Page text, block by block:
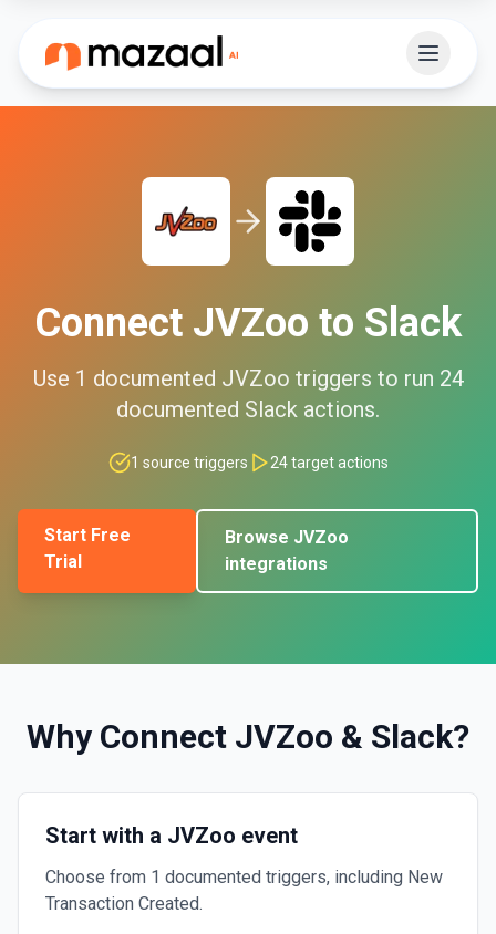
Connect JVZoo to Slack
Use 1 documented JVZoo triggers to run 24
documented Slack actions.
1 source triggers 24target actions
Start Free
Trial
Browse JVZoo
integrations
Why Connect JVZoo & Slack?
Start with a JVZoo event
Choose from 1 documented triggers, including New
Transaction Created.